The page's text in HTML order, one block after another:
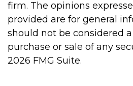
firm. The opinions
provided are for general
should not be considered
purchase or sale of any
2026 FMG Suite.